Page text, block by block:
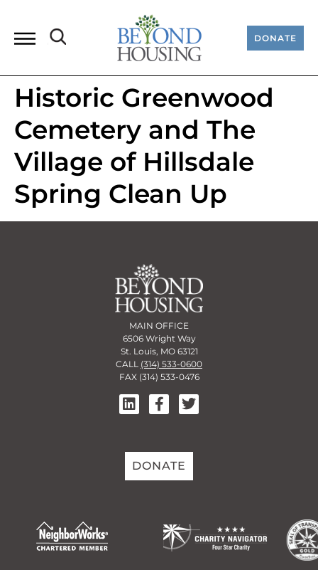
DONATE
Historic Greenwood
Cemetery and The
Village of Hillsdale
Spring Clean Up
MAIN OFFICE
6506 Wright Way
St. Louis, MO 63121
CALL (314) 533-0600
FAX (314) 533-0476
DONATE